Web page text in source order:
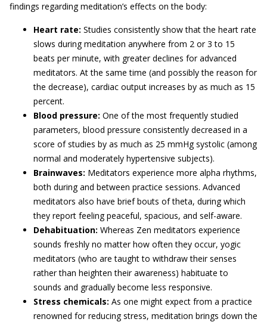
findings regarding meditation’s effects on the body:
Heart rate: Studies consistently show that the heart rate
slows during meditation anywhere from 2 or 3 to 15
beats per minute, with greater declines for advanced
meditators. At the same time (and possibly the reason for
the decrease), cardiac output increases by as much as 15
percent.
Blood pressure: One of the most frequently studied
parameters, blood pressure consistently decreased in a
score of studies by as much as 25 mmHg systolic (among
normal and moderately hypertensive subjects).
Brainwaves: Meditators experience more alpha rhythms,
both during and between practice sessions. Advanced
meditators also have brief bouts of theta, during which
they report feeling peaceful, spacious, and self-aware.
Dehabituation: Whereas Zen meditators experience
sounds freshly no matter how often they occur, yogic
meditators (who are taught to withdraw their senses
rather than heighten their awareness) habituate to
sounds and gradually become less responsive.
Stress chemicals: As one might expect from a practice
renowned for reducing stress, meditation brings down the